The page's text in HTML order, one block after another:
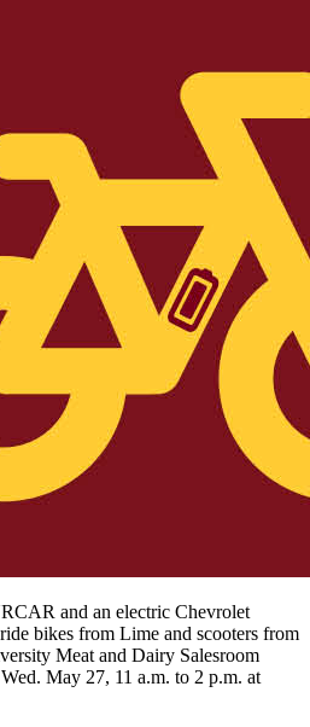
and an electric Chevrolet
bikes from Lime and scooters from
Meat and Dairy Salesroom
May 27, 11 a.m. to 2 p.m. at